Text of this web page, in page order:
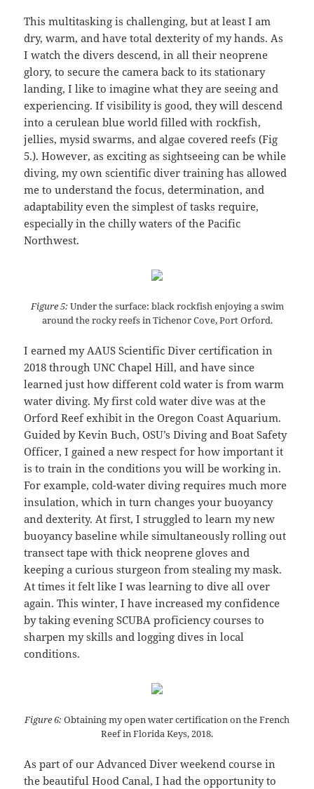
This multitasking is challenging, but at least I am
dry, warm, and have total dexterity of my hands. As
I watch the divers descend, in all their neoprene
glory, to secure the camera back to its stationary
landing, I like to imagine what they are seeing and
experiencing. If visibility is good, they will descend
into a cerulean blue world filled with rockfish,
jellies, mysid swarms, and algae covered reefs (Fig
5.). However, as exciting as sightseeing can be while
diving, my own scientific diver training has allowed
me to understand the focus, determination, and
adaptability even the simplest of tasks require,
especially in the chilly waters of the Pacific
Northwest.
Figure 5:Under the surface: black rockfish enjoying a swim
around the rocky reefs in Tichenor Cove, Port Orford.
I earned my AAUS Scientific Diver certification in
2018 through UNC Chapel Hill, and have since
learned just how different cold water is from warm
water diving. My first cold water dive was at the
Orford Reef exhibit in the Oregon Coast Aquarium.
Guided by Kevin Buch, OSU’s Diving and Boat Safety
Officer, I gained a new respect for how important it
is to train in the conditions you will be working in.
For example, cold-water diving requires much more
insulation, which in turn changes your buoyancy
and dexterity. At first, I struggled to learn my new
buoyancy baseline while simultaneously rolling out
transect tape with thick neoprene gloves and
keeping a curious sturgeon from stealing my mask.
At times it felt like I was learning to dive all over
again. This winter, I have increased my confidence
by taking evening SCUBA proficiency courses to
sharpen my skills and logging dives in local
conditions.
Figure 6:Obtaining my open water certification on the French
Reef in Florida Keys, 2018.
As part of our Advanced Diver weekend course in
the beautiful Hood Canal, I had the opportunity to